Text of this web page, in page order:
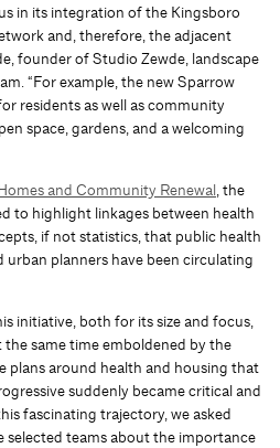
in its integration of the Kingsboro
and, therefore, the adjacent
founder of Studio Zewde, landscape
“For example, the new Sparrow
residents as well as community
space, gardens, and a welcoming
and Community Renewal , the
to highlight linkages between health
if not statistics, that public health
urban planners have been circulating
initiative, both for its size and focus,
same time emboldened by the
plans around health and housing that
suddenly became critical and
fascinating trajectory, we asked
selected teams about the importance